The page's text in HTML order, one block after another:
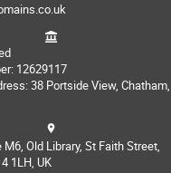
12629117
38 Portside View, Chatham,
M6, Old Library, St Faith Street,
1LH, UK